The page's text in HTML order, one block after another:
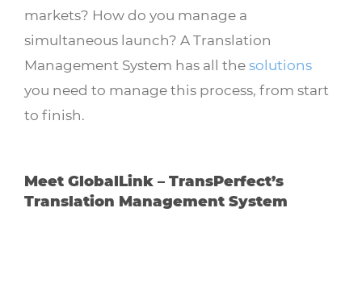
markets? How do you manage a
simultaneous launch? A Translation
Management System has all thesolutions
you need to manage this process, from start
to finish.
Meet GlobalLink – TransPerfect’s
Translation Management System